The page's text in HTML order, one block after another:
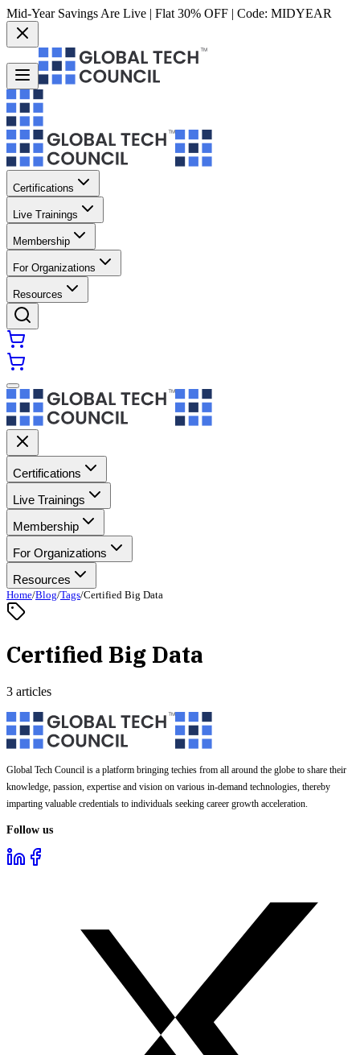
Mid-Year Savings Are Live | Flat 30% OFF | Code: MIDYEAR
Certifications
Live Trainings
Membership
For Organizations
Resources
Certifications
Live Trainings
Membership
For Organizations
Resources
Home/Blog/Tags/Certified Big Data
Certified Big Data
3 articles
Global Tech Council is a platform bringing techies from all around the globe to share their
knowledge, passion, expertise and vision on various in-demand technologies, thereby
imparting valuable credentials to individuals seeking career growth acceleration.
Follow us